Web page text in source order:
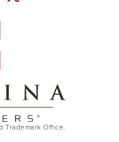
Trademark Office.